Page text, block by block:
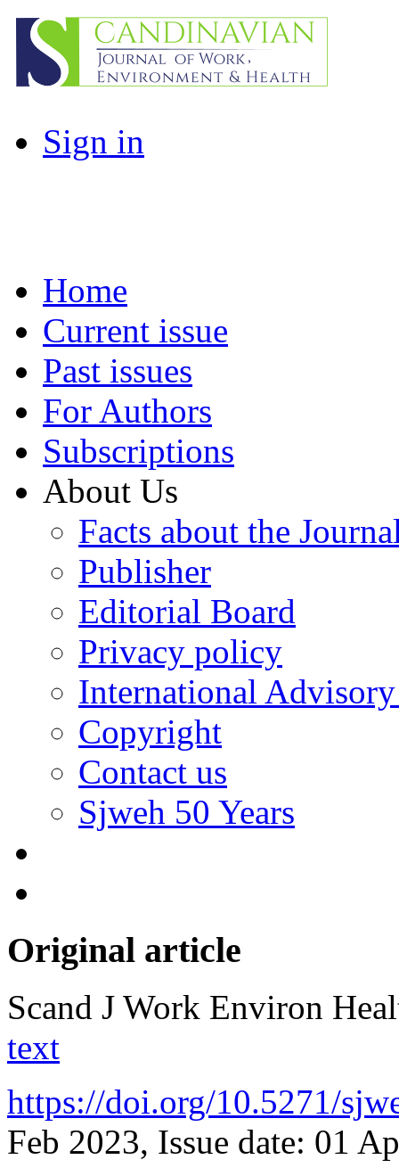
Sign in
Home
Current issue
Past issues
For Authors
Subscriptions
About Us
Facts about the
Publisher
Editorial Board
Privacy policy
International
Copyright
Contact us
Sjweh 50 Years
Original article
Scand J Work Environ
text
https://doi.org/10.5271/
Feb 2023, Issue date: 01